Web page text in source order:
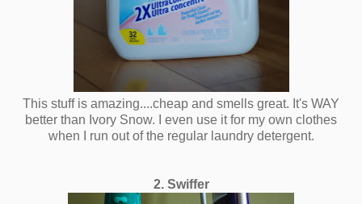
This stuff is amazing....cheap and smells great. It's WAY
better than Ivory Snow. I even use it for my own clothes
when I run out of the regular laundry detergent.
2. Swiffer